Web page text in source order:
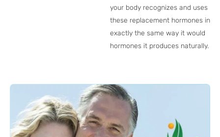
your body recognizes and uses
these replacement hormones in
exactly the same way it would
hormones it produces naturally.